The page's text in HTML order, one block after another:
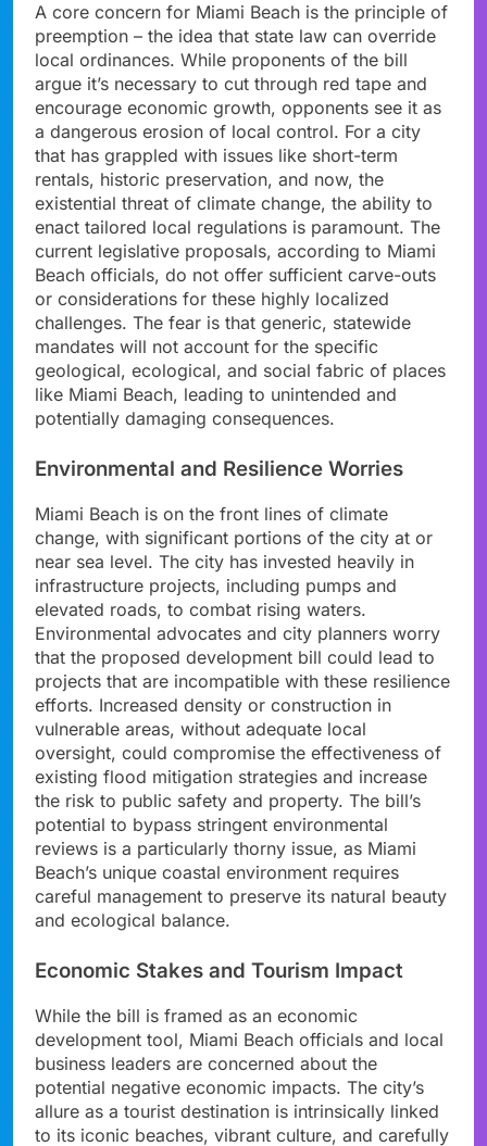
A core concern for Miami Beach is the principle of
preemption – the idea that state law can override
local ordinances. While proponents of the bill
argue it’s necessary to cut through red tape and
encourage economic growth, opponents see it as
a dangerous erosion of local control. For a city
that has grappled with issues like short-term
rentals, historic preservation, and now, the
existential threat of climate change, the ability to
enact tailored local regulations is paramount. The
current legislative proposals, according to Miami
Beach officials, do not offer sufficient carve-outs
or considerations for these highly localized
challenges. The fear is that generic, statewide
mandates will not account for the specific
geological, ecological, and social fabric of places
like Miami Beach, leading to unintended and
potentially damaging consequences.
Environmental and Resilience Worries
Miami Beach is on the front lines of climate
change, with significant portions of the city at or
near sea level. The city has invested heavily in
infrastructure projects, including pumps and
elevated roads, to combat rising waters.
Environmental advocates and city planners worry
that the proposed development bill could lead to
projects that are incompatible with these resilience
efforts. Increased density or construction in
vulnerable areas, without adequate local
oversight, could compromise the effectiveness of
existing flood mitigation strategies and increase
the risk to public safety and property. The bill’s
potential to bypass stringent environmental
reviews is a particularly thorny issue, as Miami
Beach’s unique coastal environment requires
careful management to preserve its natural beauty
and ecological balance.
Economic Stakes and Tourism Impact
While the bill is framed as an economic
development tool, Miami Beach officials and local
business leaders are concerned about the
potential negative economic impacts. The city’s
allure as a tourist destination is intrinsically linked
to its iconic beaches, vibrant culture, and carefully